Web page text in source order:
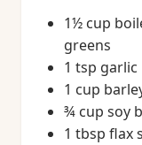
1½ cup
greens
1 tsp garlic
1 cup
¾ cup soy
1 tbsp flax